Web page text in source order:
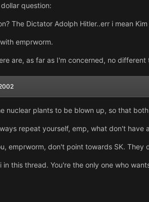
question:
The Dictator Adolph Hitler..err i mean
emprworm.
are, as far as I'm concerned, no
nuclear plants to be blown up, so that
repeat yourself, emp, what don't have
emprworm, don't point towards SK.
in this thread. You're the only one who